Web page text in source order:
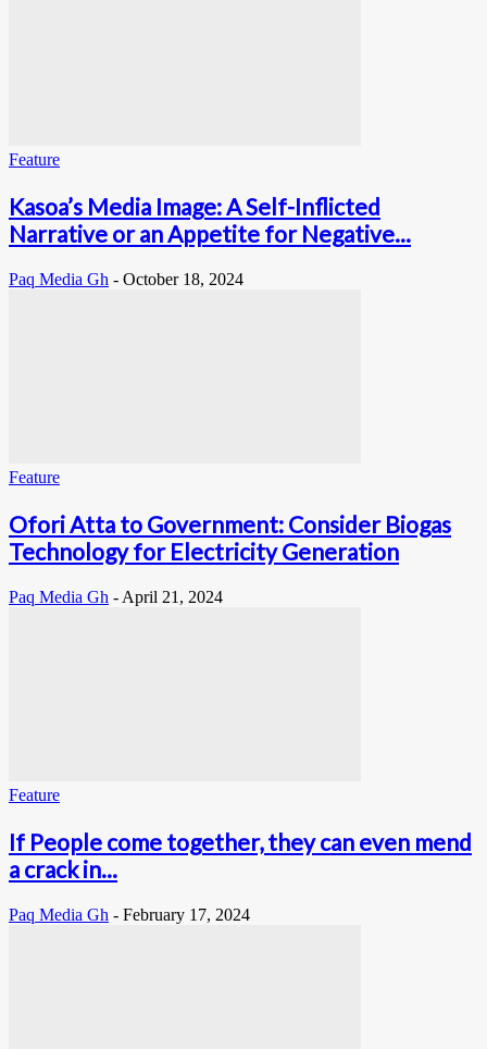
Feature
Kasoa’s Media Image: A Self-Inflicted
Narrative or an Appetite for Negative...
Paq Media Gh - October 18, 2024
Feature
Ofori Atta to Government: Consider Biogas
Technology for Electricity Generation
Paq Media Gh - April 21, 2024
Feature
If People come together, they can even mend
a crack in...
Paq Media Gh - February 17, 2024